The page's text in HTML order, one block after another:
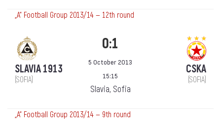
„А“ Football Group 2013/14 — 12th round
SLAVIA 1913
(SOFIA)
0:1
5 October 2013
15:15
Slavia, Sofia
CSKA
(SOFIA)
„А“ Football Group 2013/14 — 9th round